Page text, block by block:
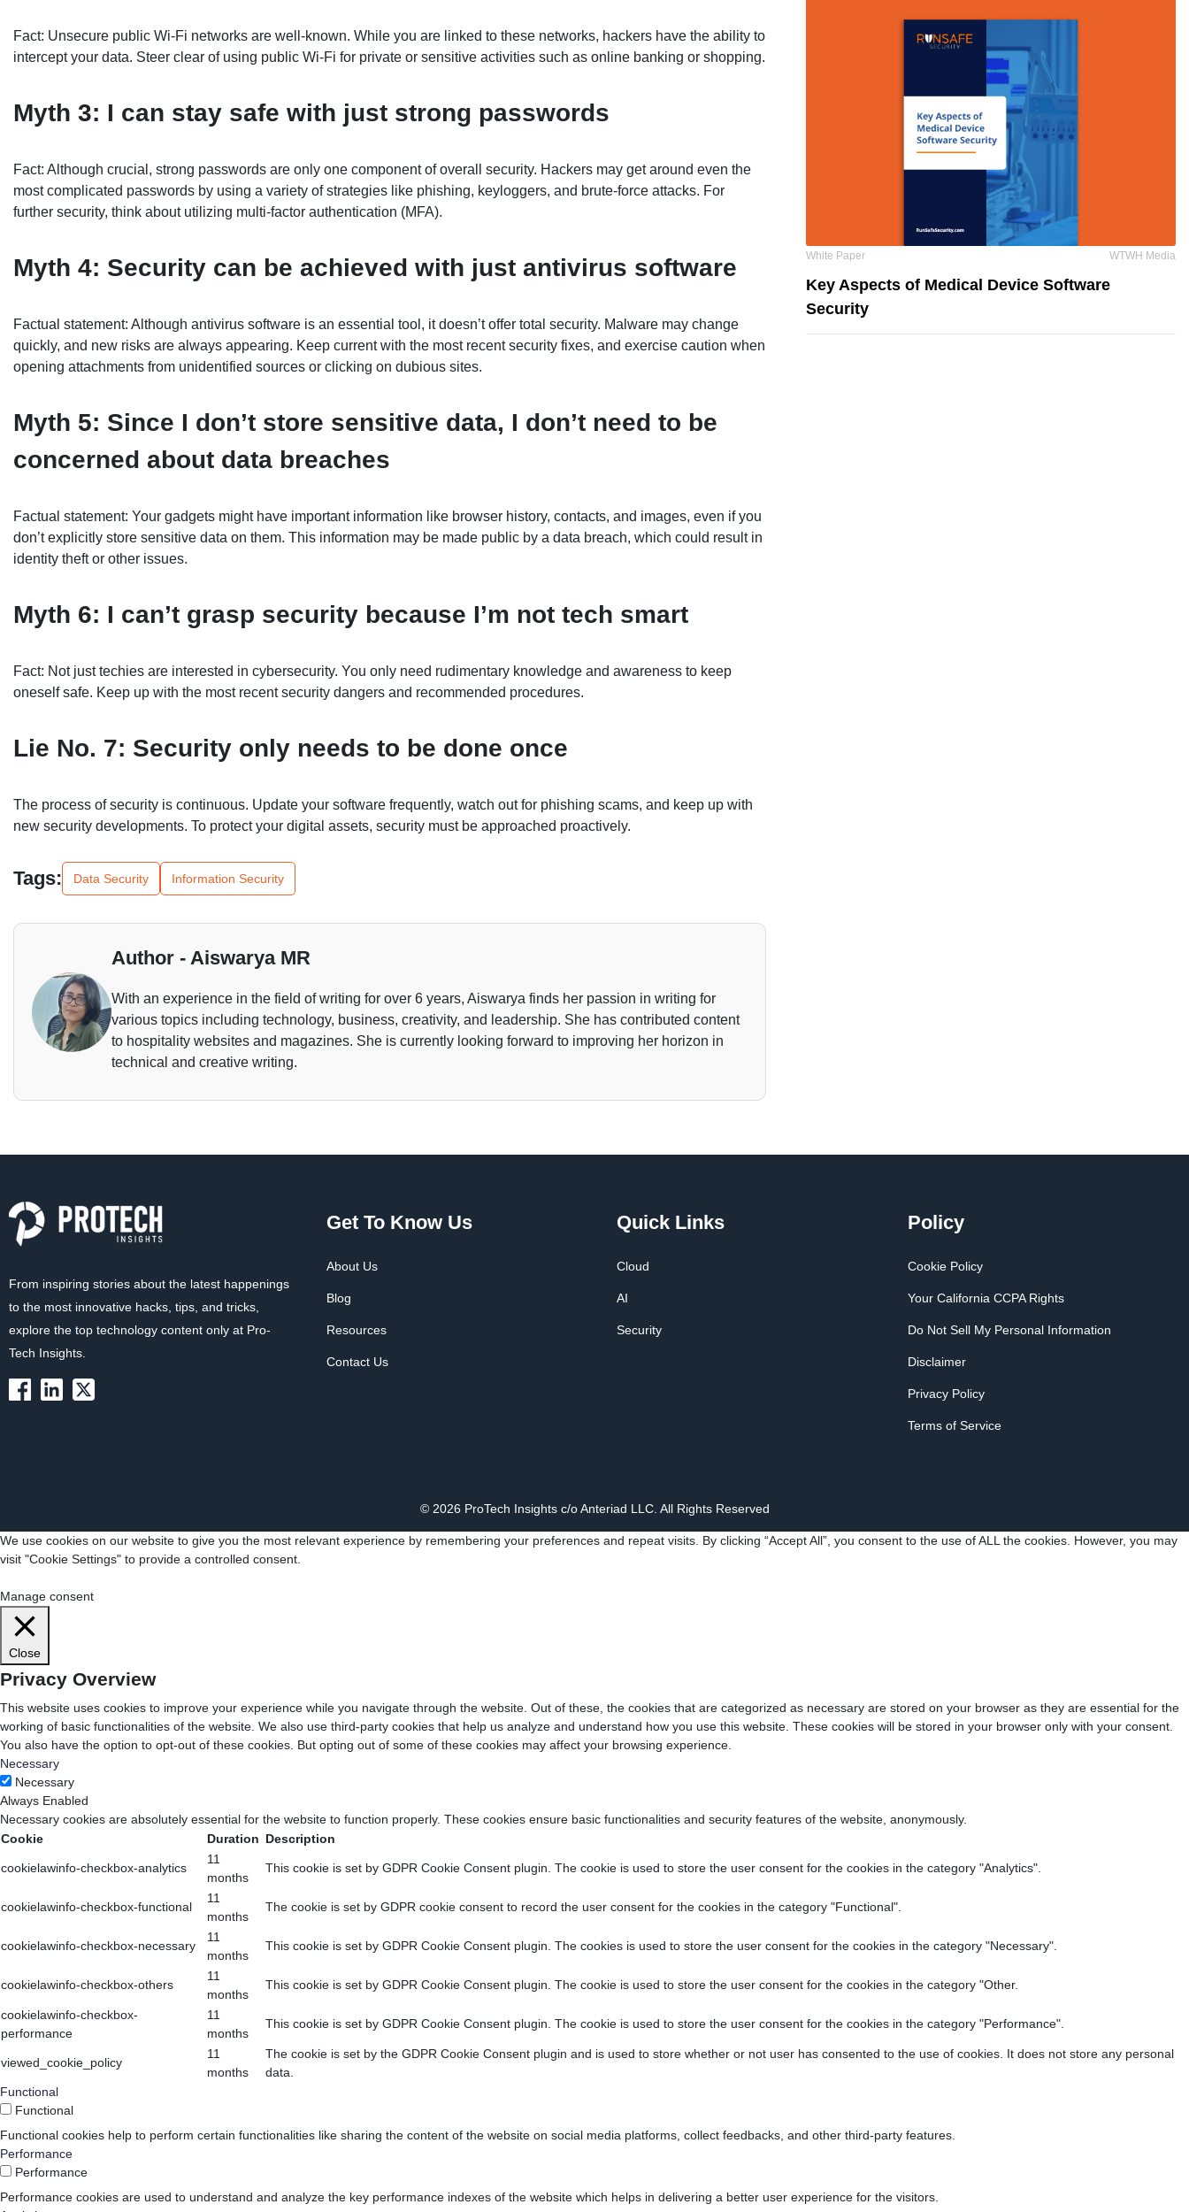
Fact: Unsecure public Wi-Fi networks are well-known. While you are linked to these networks, hackers have the ability to
intercept your data. Steer clear of using public Wi-Fi for private or sensitive activities such as online banking or shopping.
Myth 3: I can stay safe with just strong passwords
Fact: Although crucial, strong passwords are only one component of overall security. Hackers may get around even the
most complicated passwords by using a variety of strategies like phishing, keyloggers, and brute-force attacks. For
further security, think about utilizing multi-factor authentication (MFA).
Myth 4: Security can be achieved with just antivirus software
Factual statement: Although antivirus software is an essential tool, it doesn’t offer total security. Malware may change
quickly, and new risks are always appearing. Keep current with the most recent security fixes, and exercise caution when
opening attachments from unidentified sources or clicking on dubious sites.
Myth 5: Since I don’t store sensitive data, I don’t need to be
concerned about data breaches
Factual statement: Your gadgets might have important information like browser history, contacts, and images, even if you
don’t explicitly store sensitive data on them. This information may be made public by a data breach, which could result in
identity theft or other issues.
Myth 6: I can’t grasp security because I’m not tech smart
Fact: Not just techies are interested in cybersecurity. You only need rudimentary knowledge and awareness to keep
oneself safe. Keep up with the most recent security dangers and recommended procedures.
Lie No. 7: Security only needs to be done once
The process of security is continuous. Update your software frequently, watch out for phishing scams, and keep up with
new security developments. To protect your digital assets, security must be approached proactively.
Tags: Data Security Information Security
Author - Aiswarya MR
With an experience in the field of writing for over 6 years, Aiswarya finds her passion in writing for
various topics including technology, business, creativity, and leadership. She has contributed content
to hospitality websites and magazines. She is currently looking forward to improving her horizon in
technical and creative writing.
White Paper WTWH Media
Key Aspects of Medical Device Software
Security
From inspiring stories about the latest happenings
to the most innovative hacks, tips, and tricks,
explore the top technology content only at Pro-
Tech Insights.
Get To Know Us
About Us
Blog
Resources
Contact Us
Quick Links
Cloud
AI
Security
Policy
Cookie Policy
Your California CCPA Rights
Do Not Sell My Personal Information
Disclaimer
Privacy Policy
Terms of Service
© 2026 ProTech Insights c/o Anteriad LLC. All Rights Reserved
We use cookies on our website to give you the most relevant experience by remembering your preferences and repeat visits. By clicking “Accept All”, you consent to the use of ALL the cookies. However, you may
visit "Cookie Settings" to provide a controlled consent.
Manage consent
Close
Privacy Overview
This website uses cookies to improve your experience while you navigate through the website. Out of these, the cookies that are categorized as necessary are stored on your browser as they are essential for the
working of basic functionalities of the website. We also use third-party cookies that help us analyze and understand how you use this website. These cookies will be stored in your browser only with your consent.
You also have the option to opt-out of these cookies. But opting out of some of these cookies may affect your browsing experience.
Necessary
Necessary
Always Enabled
Necessary cookies are absolutely essential for the website to function properly. These cookies ensure basic functionalities and security features of the website, anonymously.
Cookie
Duration Description
cookielawinfo-checkbox-analytics
11
months
This cookie is set by GDPR Cookie Consent plugin. The cookie is used to store the user consent for the cookies in the category "Analytics".
cookielawinfo-checkbox-functional
11
months
The cookie is set by GDPR cookie consent to record the user consent for the cookies in the category "Functional".
cookielawinfo-checkbox-necessary
11
months
This cookie is set by GDPR Cookie Consent plugin. The cookies is used to store the user consent for the cookies in the category "Necessary".
cookielawinfo-checkbox-others
11
months
This cookie is set by GDPR Cookie Consent plugin. The cookie is used to store the user consent for the cookies in the category "Other.
cookielawinfo-checkbox-
performance
11
months
This cookie is set by GDPR Cookie Consent plugin. The cookie is used to store the user consent for the cookies in the category "Performance".
viewed_cookie_policy
11
months
The cookie is set by the GDPR Cookie Consent plugin and is used to store whether or not user has consented to the use of cookies. It does not store any personal
data.
Functional
Functional
Functional cookies help to perform certain functionalities like sharing the content of the website on social media platforms, collect feedbacks, and other third-party features.
Performance
Performance
Performance cookies are used to understand and analyze the key performance indexes of the website which helps in delivering a better user experience for the visitors.